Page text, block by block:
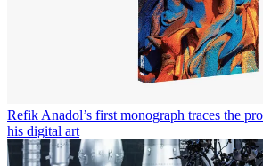
Refik Anadol’s first monograph traces the
his digital art